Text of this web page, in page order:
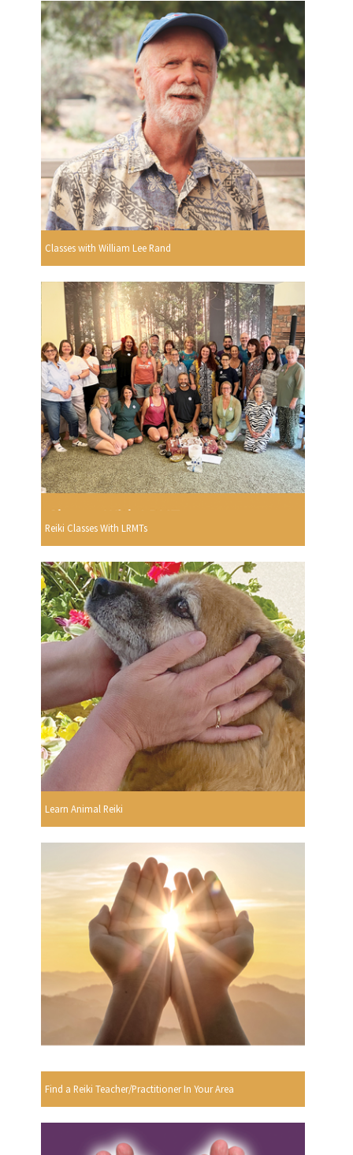
Classes with William Lee Rand
Reiki Classes With LRMTs
Learn Animal Reiki
Find a Reiki Teacher/Practitioner In Your Area